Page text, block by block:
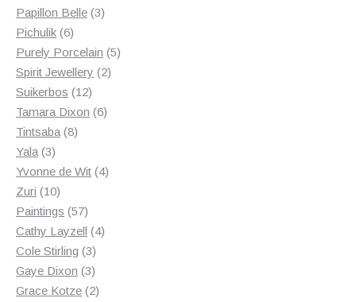
Papillon Belle 33
Pichulik 66
products
Purely Porcelain 55
Spirit Jewellery 22
Suikerbos 1212
products
Tamara Dixon 66
Tintsaba 88
Yala 33
products
Yvonne de Wit 44
Zuri 1010
products
Paintings 5757
products
Cathy Layzell 44
Cole Stirling 33
products
Gaye Dixon 33
products
Grace Kotze 22